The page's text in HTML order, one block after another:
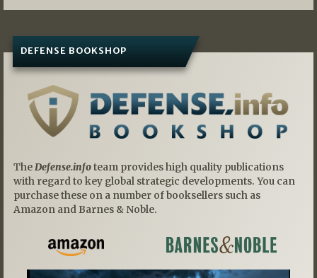
DEFENSE BOOKSHOP
TheDefense.infoteam provides high quality publications
with regard to key global strategic developments. You can
purchase these on a number of booksellers such as
Amazon and Barnes & Noble.